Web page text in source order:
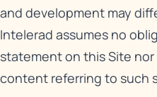
and development may
Intelerad assumes no
statement on this Site
content referring to such